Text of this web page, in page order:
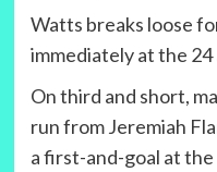
Watts breaks loose
immediately at the
On third and short,
run from Jeremiah
a first-and-goal at the